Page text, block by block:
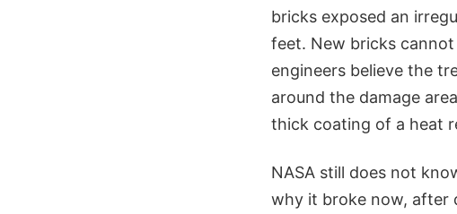
bricks exposed an
feet. New bricks
engineers believe the
around the damage
thick coating of a heat
NASA still does not
why it broke now, after